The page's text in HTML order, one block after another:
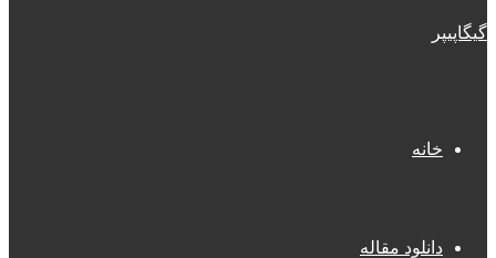
گیگاپیپر
خانه
دانلود مقاله